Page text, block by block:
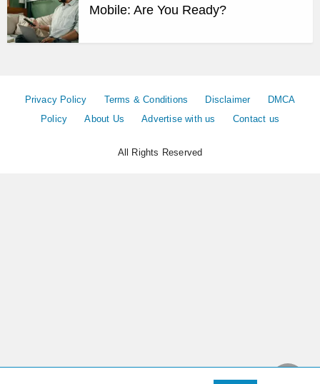
Mobile: Are You Ready?
Privacy Policy Terms & Conditions Disclaimer
DMCA
Policy
About Us Advertise with us Contact us
All Rights Reserved